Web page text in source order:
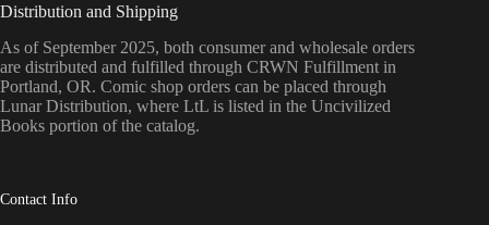
Distribution and Shipping
As of September 2025, both consumer and wholesale orders
are distributed and fulfilled through CRWN Fulfillment in
Portland, OR. Comic shop orders can be placed through
Lunar Distribution, where LtL is listed in the Uncivilized
Books portion of the catalog.
Contact Info